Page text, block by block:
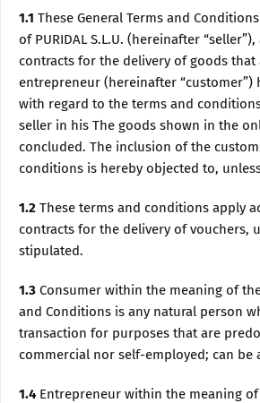
1.1 These General Terms and
of PURIDAL S.L.U. (hereinafter
contracts for the delivery of goods that
entrepreneur (hereinafter “customer”)
with regard to the terms and
seller in his The goods shown in the
concluded. The inclusion of the
conditions is hereby objected to,
1.2 These terms and conditions apply
contracts for the delivery of vouchers,
stipulated.
1.3 Consumer within the meaning of
and Conditions is any natural person
transaction for purposes that are
commercial nor self-employed; can be
1.4Entrepreneur within the meaning of